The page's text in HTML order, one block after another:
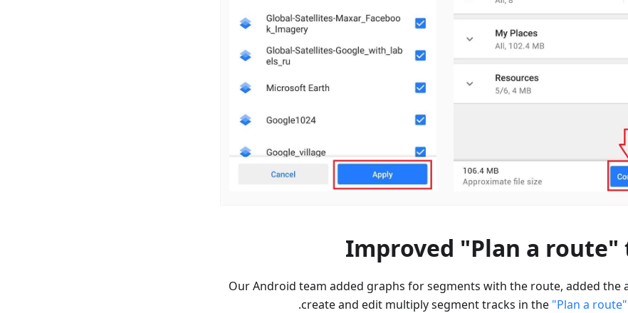
Improved "Plan a route"
Our Android team added graphs for segments with the route, added the
create and edit multiply segment tracks in the "Plan a route"